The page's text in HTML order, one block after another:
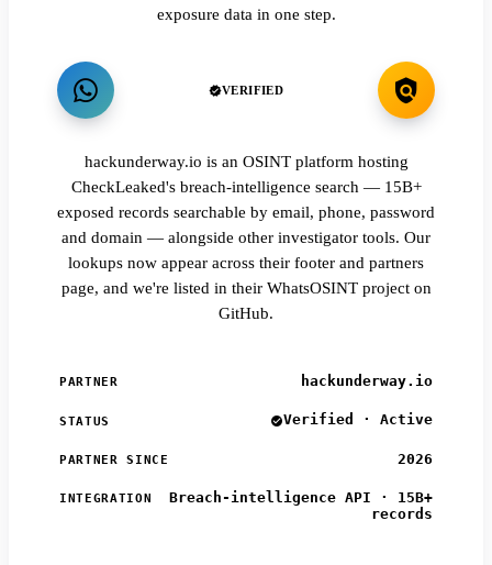
exposure data in one step.
VERIFIED
hackunderway.io is an OSINT platform hosting
CheckLeaked's breach-intelligence search — 15B+
exposed records searchable by email, phone, password
and domain — alongside other investigator tools. Our
lookups now appear across their footer and partners
page, and we're listed in their WhatsOSINT project on
GitHub.
PARTNER hackunderway.io
STATUS Verified · Active
PARTNER SINCE 2026
INTEGRATION
Breach-intelligence API · 15B+
records